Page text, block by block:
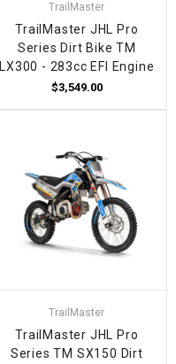
TrailMaster
TrailMaster JHL Pro
Series Dirt Bike TM
LX300 - 283cc EFI Engine
$3,549.00
TrailMaster
TrailMaster JHL Pro
Series TM SX150 Dirt